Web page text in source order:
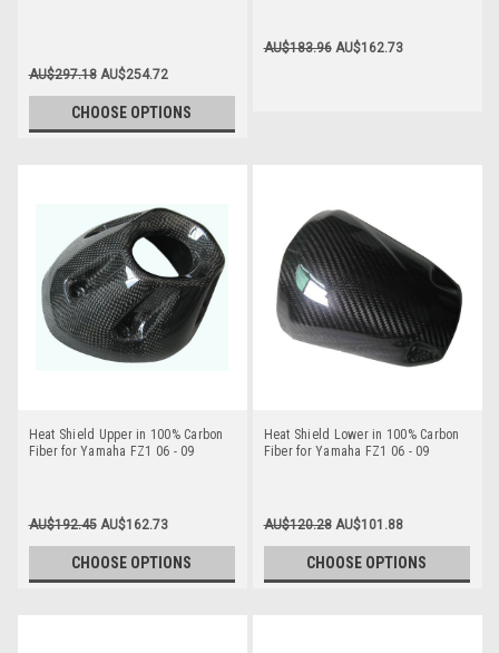
AU$297.18 AU$254.72
CHOOSE OPTIONS
AU$183.96 AU$162.73
Heat Shield Upper in 100% Carbon
Fiber for Yamaha FZ1 06 - 09
AU$192.45 AU$162.73
CHOOSE OPTIONS
Heat Shield Lower in 100% Carbon
Fiber for Yamaha FZ1 06 - 09
AU$120.28 AU$101.88
CHOOSE OPTIONS